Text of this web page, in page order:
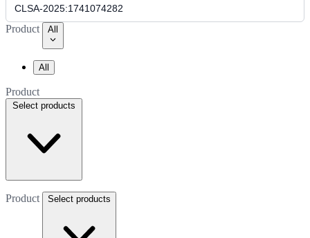
Product All
All
Product
Select products
Product Select products